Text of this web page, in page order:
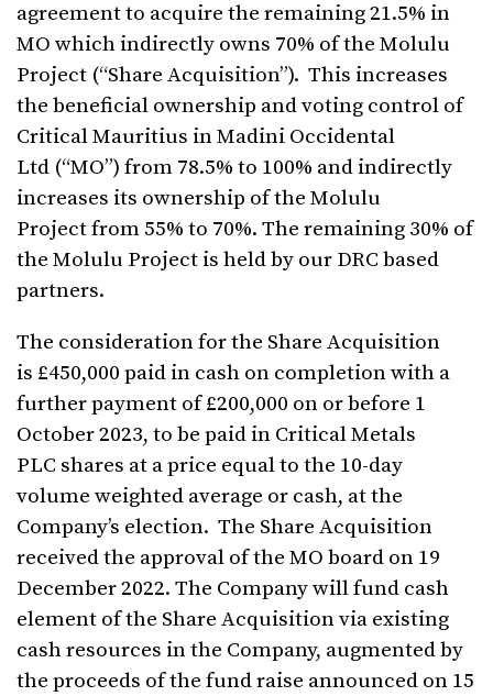
agreement to acquire the remaining 21.5% in
MO which indirectly owns 70% of the Molulu
Project (“Share Acquisition”). This increases
the beneficial ownership and voting control of
Critical Mauritius in Madini Occidental
Ltd (“MO”) from 78.5% to 100% and indirectly
increases its ownership of the Molulu
Project from 55% to 70%. The remaining 30% of
the Molulu Project is held by our DRC based
partners.
The consideration for the Share Acquisition
is £450,000 paid in cash on completion with a
further payment of £200,000 on or before 1
October 2023, to be paid in Critical Metals
PLC shares at a price equal to the 10-day
volume weighted average or cash, at the
Company’s election. The Share Acquisition
received the approval of the MO board on 19
December 2022. The Company will fund cash
element of the Share Acquisition via existing
cash resources in the Company, augmented by
the proceeds of the fund raise announced on 15